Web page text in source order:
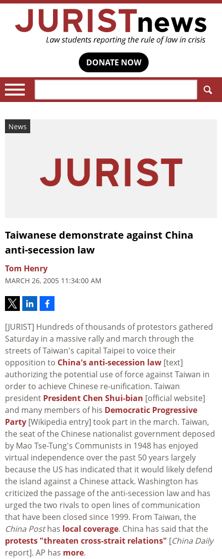
DONATE NOW
News
Taiwanese demonstrate against China
anti-secession law
Tom Henry
MARCH 26, 2005 11:34:00 AM
[JURIST] Hundreds of thousands of protestors gathered
Saturday in a massive rally and march through the
streets of Taiwan's capital Taipei to voice their
opposition to China's anti-secession law [text]
authorizing the potential use of force against Taiwan in
order to achieve Chinese re-unification. Taiwan
president President Chen Shui-bian [official website]
and many members of his Democratic Progressive
Party [Wikipedia entry] took part in the march. Taiwan,
the seat of the Chinese nationalist government deposed
by Mao Tse-Tung's Communists in 1948 has enjoyed
virtual independence over the past 50 years largely
because the US has indicated that it would likely defend
the island against a Chinese attack. Washington has
criticized the passage of the anti-secession law and has
urged the two rivals to open lines of communication
that have been closed since 1999. From Taiwan, the
China Posthas local coverage. China has said that the
protests "threaten cross-strait relations" [China Daily
report]. AP has more.